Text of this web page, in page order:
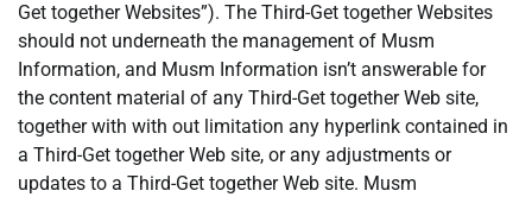
Get together Websites”). The Third-Get together Websites
should not underneath the management of Musm
Information, and Musm Information isn’t answerable for
the content material of any Third-Get together Web site,
together with with out limitation any hyperlink contained in
a Third-Get together Web site, or any adjustments or
updates to a Third-Get together Web site. Musm